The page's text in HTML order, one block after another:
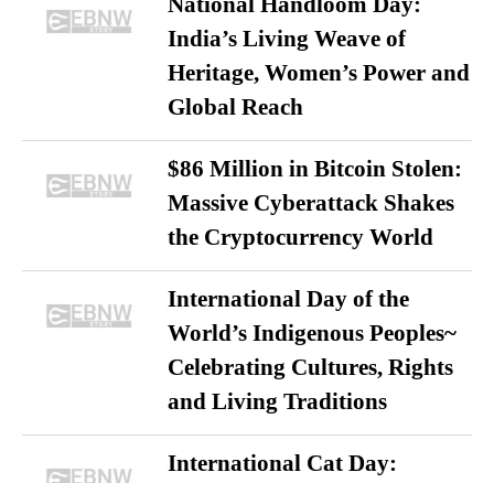
India’s Living Weave of
Heritage, Women’s Power and
Global Reach
$86 Million in Bitcoin Stolen:
Massive Cyberattack Shakes
the Cryptocurrency World
International Day of the
World’s Indigenous Peoples~
Celebrating Cultures, Rights
and Living Traditions
International Cat Day: